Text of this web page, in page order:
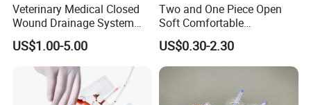
Veterinary Medical Closed
Wound Drainage System
Silicone Fluted Drain
US$1.00-5.00
Two and One Piece Open
Soft Comfortable
Convenient High Quality
Medical Ostomy Bag
Colostomy
US$0.30-2.30